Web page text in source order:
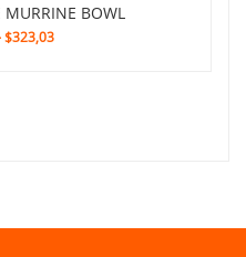
MURRINE BOWL
$323,03